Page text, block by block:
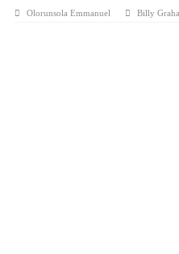
Olorunsola Emmanuel Billy